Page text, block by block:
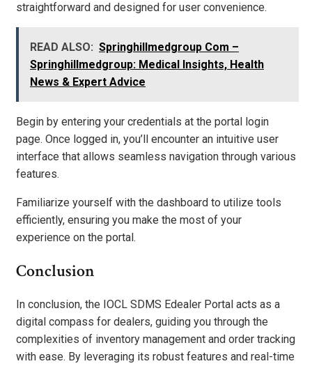
straightforward and designed for user convenience.
READ ALSO: Springhillmedgroup Com –
Springhillmedgroup: Medical Insights, Health
News & Expert Advice
Begin by entering your credentials at the portal login
page. Once logged in, you’ll encounter an intuitive user
interface that allows seamless navigation through various
features.
Familiarize yourself with the dashboard to utilize tools
efficiently, ensuring you make the most of your
experience on the portal.
Conclusion
In conclusion, the IOCL SDMS Edealer Portal acts as a
digital compass for dealers, guiding you through the
complexities of inventory management and order tracking
with ease. By leveraging its robust features and real-time